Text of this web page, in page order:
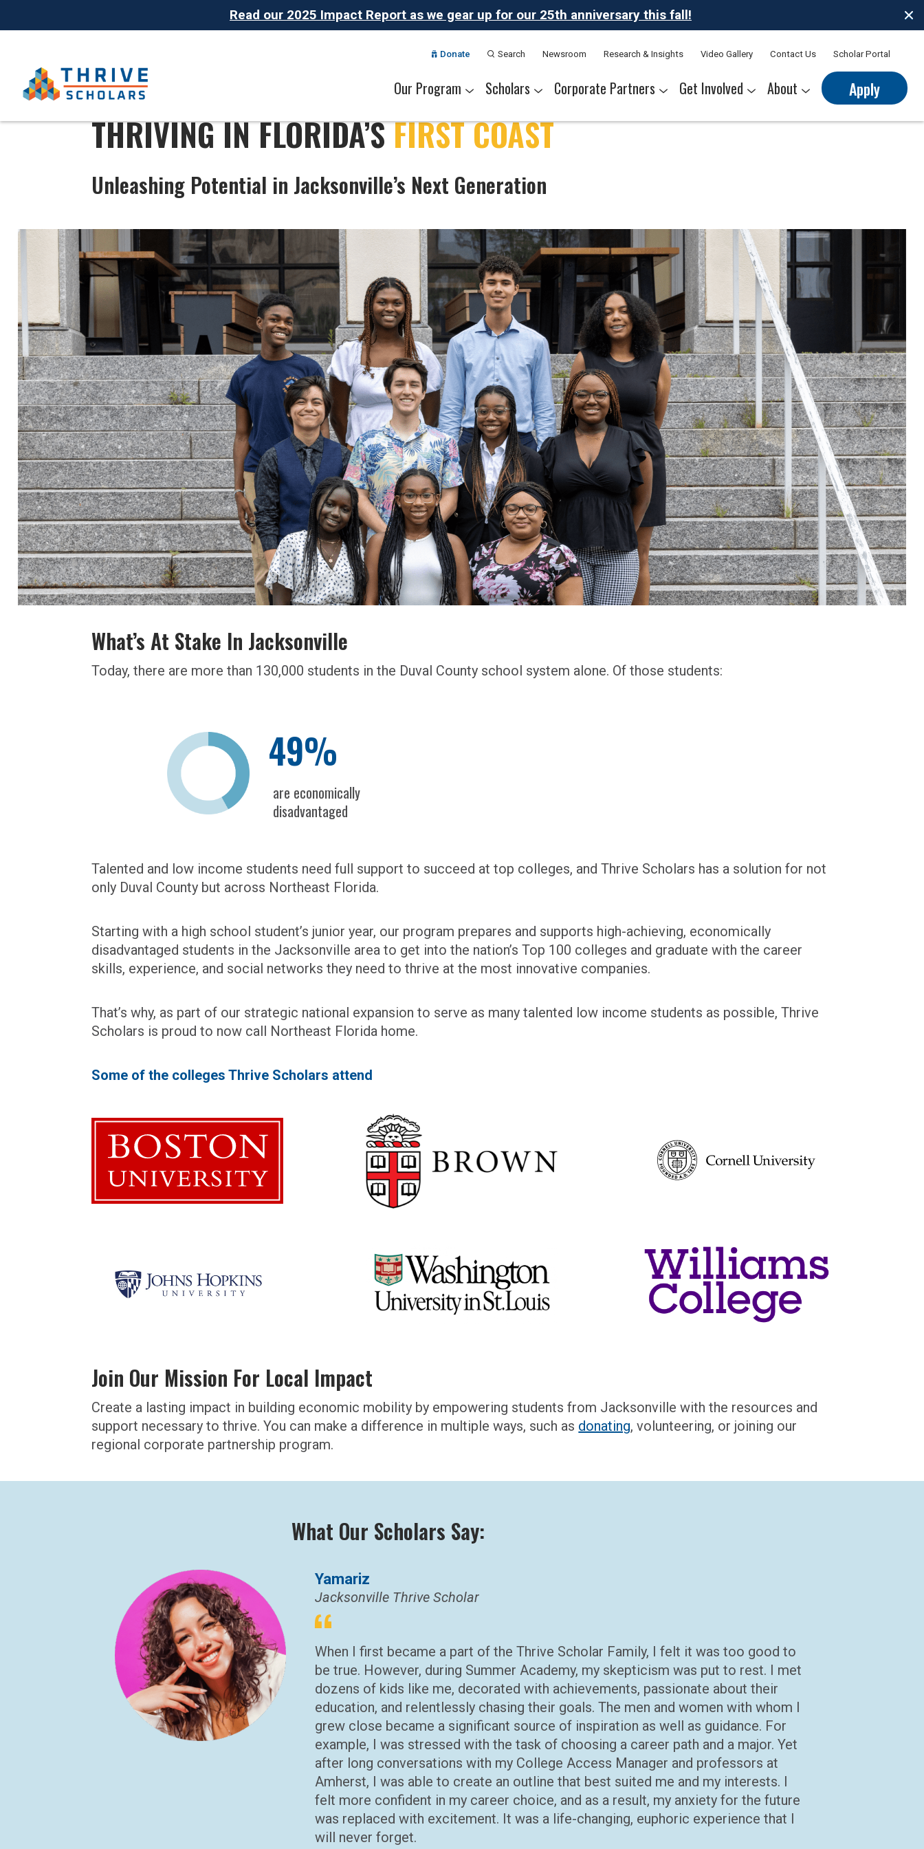
Read our 2025 Impact Report as we gear up for our 25th anniversary this fall!
Donate Search Newsroom Research & Insights Video Gallery Contact Us Scholar Portal
Our Program Scholars Corporate Partners Get Involved About Apply
THRIVING IN FLORIDA’SFIRST COAST
Unleashing Potential in Jacksonville’s Next Generation
What’s At Stake In Jacksonville
Today, there are more than 130,000 students in the Duval County school system alone. Of those students:
49%
are economically
disadvantaged
Talented and low income students need full support to succeed at top colleges, and Thrive Scholars has a solution for not
only Duval County but across Northeast Florida.
Starting with a high school student’s junior year, our program prepares and supports high-achieving, economically
disadvantaged students in the Jacksonville area to get into the nation’s Top 100 colleges and graduate with the career
skills, experience, and social networks they need to thrive at the most innovative companies.
That’s why, as part of our strategic national expansion to serve as many talented low income students as possible, Thrive
Scholars is proud to now call Northeast Florida home.
Some of the colleges Thrive Scholars attend
Join Our Mission For Local Impact
Create a lasting impact in building economic mobility by empowering students from Jacksonvillewith the resources and
support necessary to thrive. You can make a difference in multiple ways, such as donating,volunteering, or joining our
regional corporate partnership program.
What Our Scholars Say:
Yamariz
Jacksonville Thrive Scholar
When I first became a part of the Thrive Scholar Family, I felt it was too good to
be true. However, during Summer Academy, my skepticism was put to rest. I met
dozens of kids like me, decorated with achievements, passionate about their
education, and relentlessly chasing their goals. The men and women with whom I
grew close became a significant source of inspiration as well as guidance. For
example, I was stressed with the task of choosing a career path and a major. Yet
after long conversations with my College Access Manager and professors at
Amherst, I was able to create an outline that best suited me and my interests. I
felt more confident in my career choice, and as a result, my anxiety for the future
was replaced with excitement. It was a life-changing, euphoric experience that I
will never forget.